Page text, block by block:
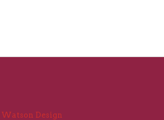
Watson Design